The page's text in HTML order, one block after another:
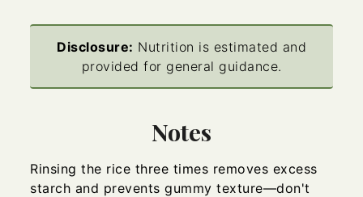
Disclosure: Nutrition is estimated and
provided for general guidance.
Notes
Rinsing the rice three times removes excess
starch and prevents gummy texture—don't